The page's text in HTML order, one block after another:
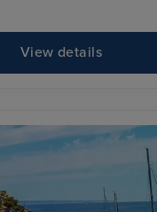
View details